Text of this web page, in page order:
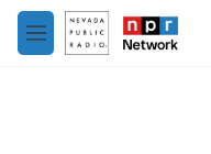
Skip to main content
M
e